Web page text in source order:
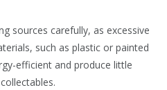
sources carefully, as excessive
such as plastic or painted
efficient and produce little